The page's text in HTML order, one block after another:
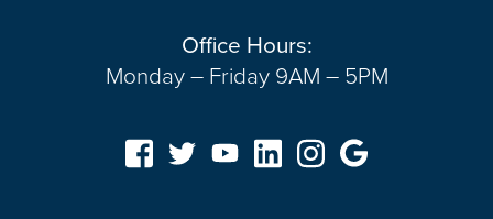
Office Hours:
Monday – Friday 9AM – 5PM